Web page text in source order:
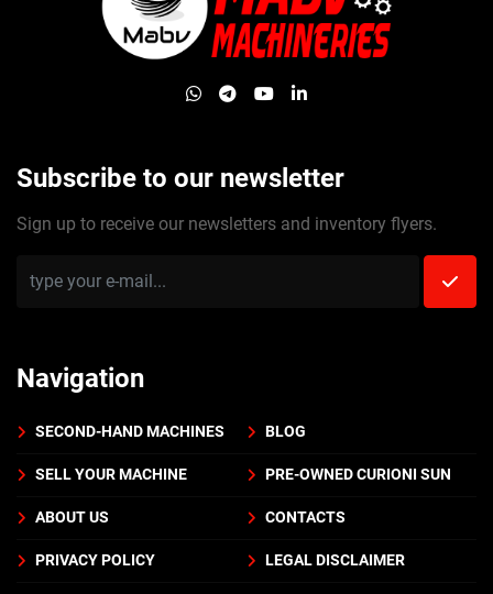
whatsapp
telegram
youtubelinkedin
Subscribe to our newsletter
Sign up to receive our newsletters and inventory flyers.
Navigation
SECOND-HAND MACHINES BLOG
SELL YOUR MACHINE PRE-OWNED CURIONI SUN
ABOUT US CONTACTS
PRIVACY POLICY LEGAL DISCLAIMER